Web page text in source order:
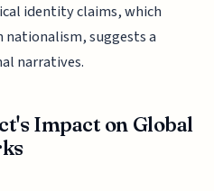
identity claims, which
suggests a
narratives.
Impact on Global